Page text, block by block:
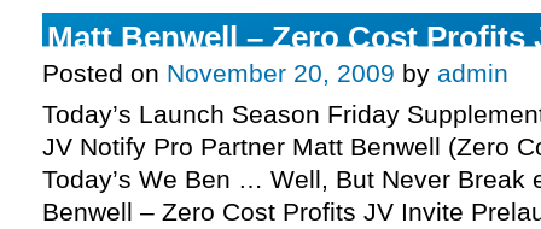
Matt Benwell – Zero Cost Profits
Posted on November 20, 2009 by admin
Today’s Launch Season Friday
JV Notify Pro Partner Matt Benwell (Zero
Today’s We Ben … Well, But Never Break
Benwell – Zero Cost Profits JV Invite